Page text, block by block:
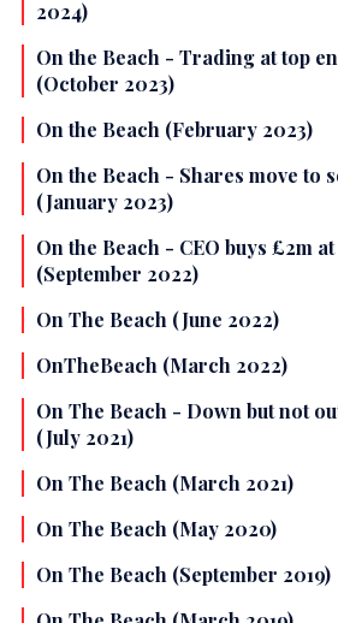
2024)
On the Beach - Trading at top
(October 2023)
On the Beach (February 2023)
On the Beach - Shares move to
(January 2023)
On the Beach - CEO buys £2m at
(September 2022)
On The Beach (June 2022)
OnTheBeach (March 2022)
On The Beach - Down but not
(July 2021)
On The Beach (March 2021)
On The Beach (May 2020)
On The Beach (September 2019)